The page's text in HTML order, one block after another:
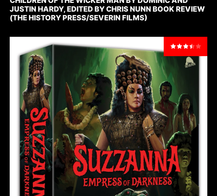
JUSTIN HARDY, EDITED BY CHRIS NUNN BOOK REVIEW
(THE HISTORY PRESS/SEVERIN FILMS)